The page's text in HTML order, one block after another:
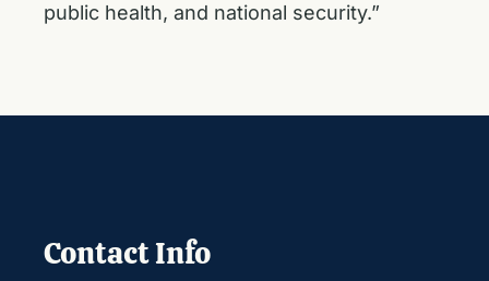
public health, and national security.”
Contact Info